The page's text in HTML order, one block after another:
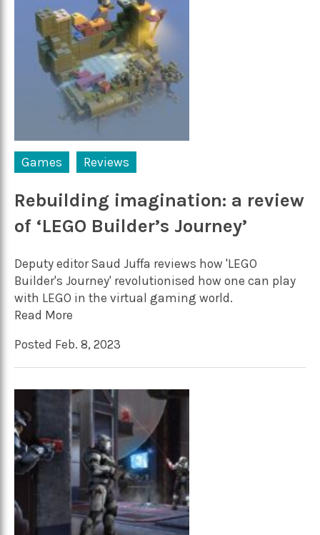
Games Reviews
Rebuilding imagination: a review
of ‘LEGO Builder’s Journey’
Deputy editor Saud Juffa reviews how 'LEGO
Builder's Journey' revolutionised how one can play
with LEGO in the virtual gaming world.
Read More
Posted Feb. 8, 2023